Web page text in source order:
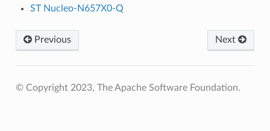
ST Nucleo-N657X0-Q
Previous Next
© Copyright 2023, The Apache Software Foundation.